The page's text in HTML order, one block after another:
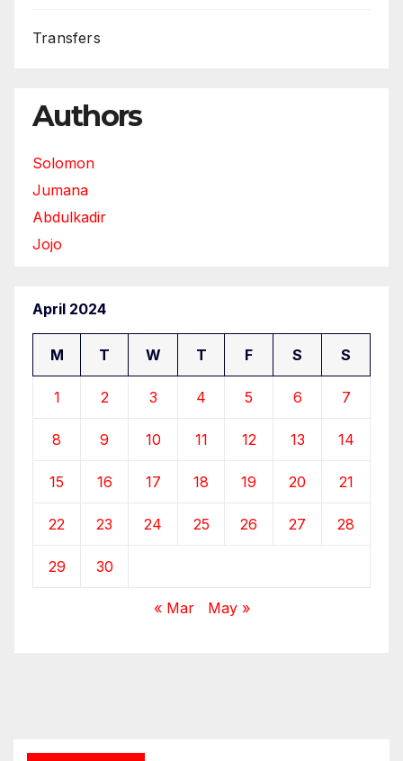
Transfers
Authors
Solomon
Jumana
Abdulkadir
Jojo
April 2024
M T W T F S S
1 2 3 4 5 6 7
8 9 10 11 12 13 14
15 16 17 18 19 20 21
22 23 24 25 26 27 28
29 30
« Mar May »